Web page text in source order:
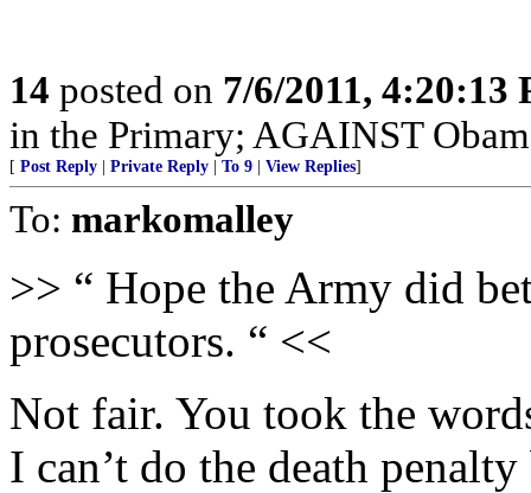
14 posted on 7/6/2011, 4:20:13
in the Primary; AGAINST
[ Post Reply Private Reply To 9 View Replies]
To: markomalley
>> “ Hope the Army did
prosecutors. “ <<
Not fair. You took the
I can’t do the death